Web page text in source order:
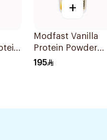
+
Modfast Vanilla
Protein Powder
300g
195